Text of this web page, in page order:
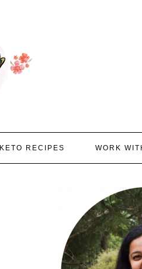
KETO RECIPES WORK